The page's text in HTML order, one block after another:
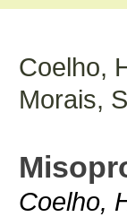
Coelho,
Morais,
Coelho,